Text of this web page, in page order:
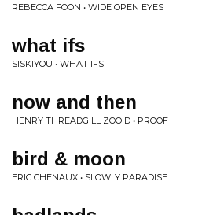
REBECCA FOON • WIDE OPEN EYES
what ifs
SISKIYOU • WHAT IFS
now and then
HENRY THREADGILL ZOOID • PROOF
bird & moon
ERIC CHENAUX • SLOWLY PARADISE